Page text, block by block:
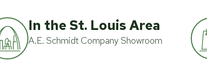
In the St. Louis Area
A.E. Schmidt Company Showroom